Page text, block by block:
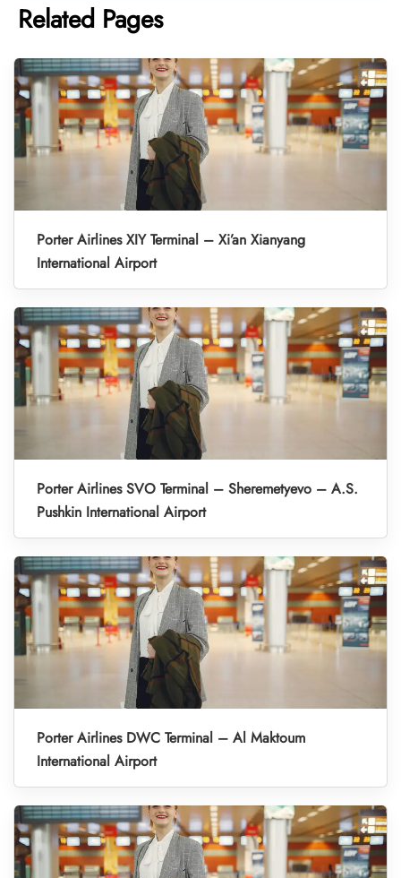
Related Pages
Porter Airlines XIY Terminal – Xi’an Xianyang
International Airport
Porter Airlines SVO Terminal – Sheremetyevo – A.S.
Pushkin International Airport
Porter Airlines DWC Terminal – Al Maktoum
International Airport